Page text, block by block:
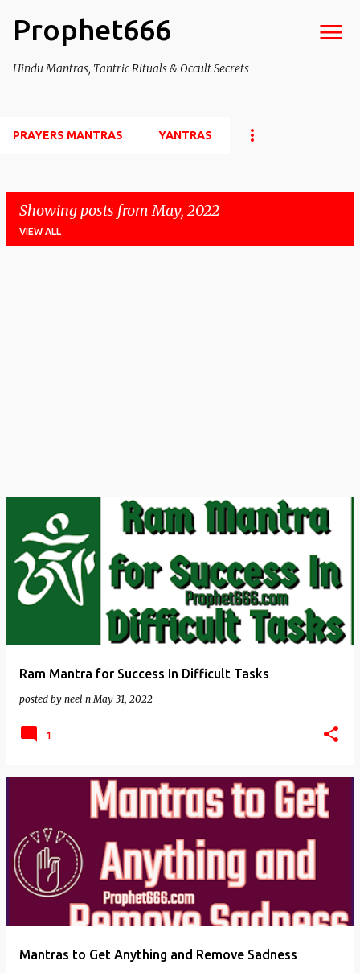
Skip to main content
Prophet666
Hindu Mantras, Tantric Rituals & Occult Secrets
PRAYERS MANTRAS YANTRAS
Showing posts from May, 2022
VIEW ALL
Ram Mantra for Success In Difficult Tasks
posted by neel n May 31, 2022
1
Mantras to Get Anything and Remove Sadness